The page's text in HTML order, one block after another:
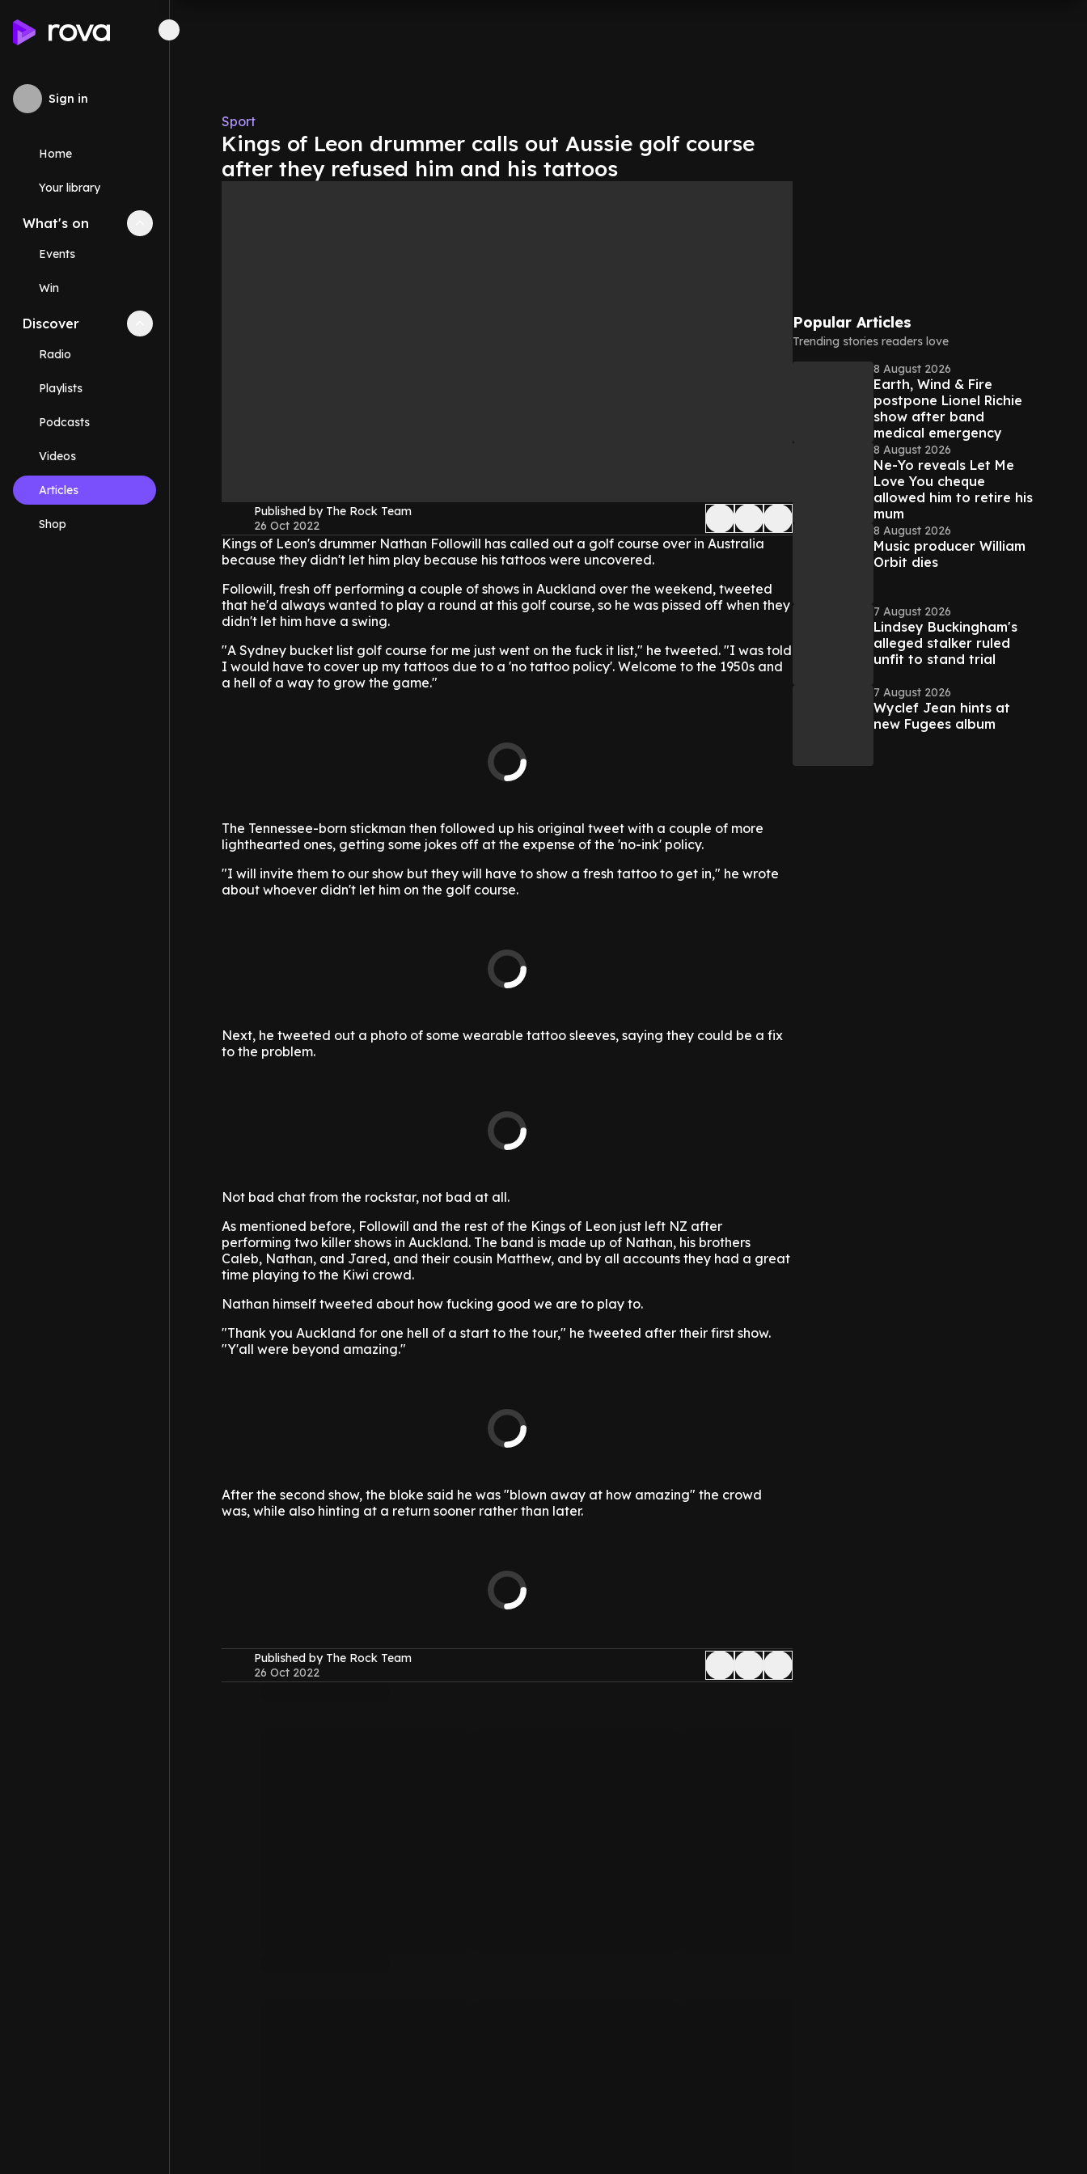
Sign in
Home
Your library
What's on Collapse
Events
Win
Discover Collapse
Radio
Playlists
Podcasts
Videos
Articles
Shop
Sport
Kings of Leon drummer calls out Aussie golf course
after they refused him and his tattoos
Published by The Rock Team
26 Oct 2022
Kings of Leon's drummer Nathan Followill has called out a golf course over in Australia
because they didn't let him play because his tattoos were uncovered.
Followill, fresh off performing a couple of shows in Auckland over the weekend, tweeted
that he'd always wanted to play a round at this golf course, so he was pissed off when they
didn't let him have a swing.
"A Sydney bucket list golf course for me just went on the fuck it list," he tweeted. "I was told
I would have to cover up my tattoos due to a 'no tattoo policy'. Welcome to the 1950s and
a hell of a way to grow the game."
The Tennessee-born stickman then followed up his original tweet with a couple of more
lighthearted ones, getting some jokes off at the expense of the 'no-ink' policy.
"I will invite them to our show but they will have to show a fresh tattoo to get in," he wrote
about whoever didn't let him on the golf course.
Next, he tweeted out a photo of some wearable tattoo sleeves, saying they could be a fix
to the problem.
Not bad chat from the rockstar, not bad at all.
As mentioned before, Followill and the rest of the Kings of Leon just left NZ after
performing two killer shows in Auckland. The band is made up of Nathan, his brothers
Caleb, Nathan, and Jared, and their cousin Matthew, and by all accounts they had a great
time playing to the Kiwi crowd.
Nathan himself tweeted about how fucking good we are to play to.
"Thank you Auckland for one hell of a start to the tour," he tweeted after their first show.
"Y'all were beyond amazing."
After the second show, the bloke said he was "blown away at how amazing" the crowd
was, while also hinting at a return sooner rather than later.
Published by The Rock Team
26 Oct 2022
Popular Articles
Trending stories readers love
8 August 2026
Earth, Wind & Fire
postpone Lionel Richie
show after band
medical emergency
8 August 2026
Ne-Yo reveals Let Me
Love You cheque
allowed him to retire his
mum
8 August 2026
Music producer William
Orbit dies
7 August 2026
Lindsey Buckingham's
alleged stalker ruled
unfit to stand trial
7 August 2026
Wyclef Jean hints at
new Fugees album